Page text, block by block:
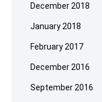
December 2018
January 2018
February 2017
December 2016
September 2016